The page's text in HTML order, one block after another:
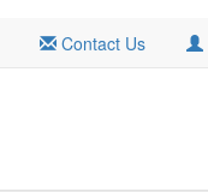
Contact Us